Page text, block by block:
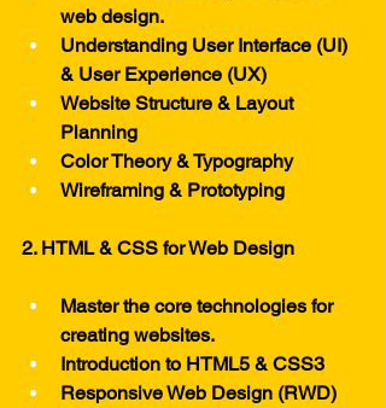
web design.
Understanding User Interface (UI)
& User Experience (UX)
Website Structure & Layout
Planning
Color Theory & Typography
Wireframing & Prototyping
2. HTML & CSS for Web Design
Master the core technologies for
creating websites.
Introduction to HTML5 & CSS3
Responsive Web Design (RWD)